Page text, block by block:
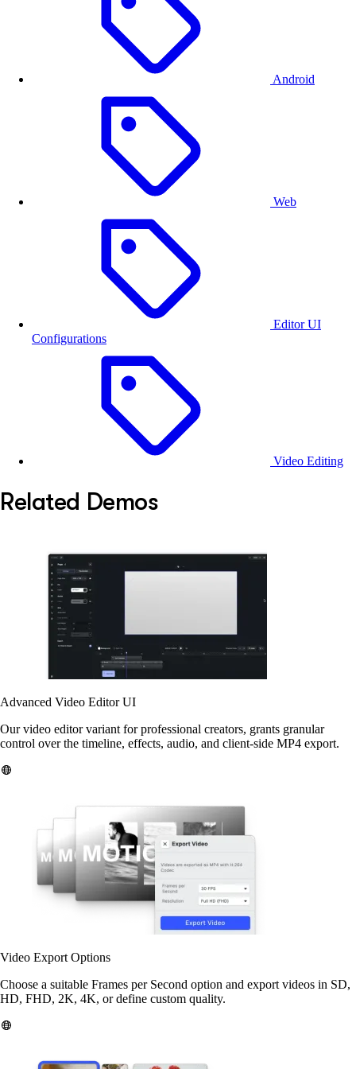
Creating ready-made templates that can be quickly
personalized is a great way to jump-start users’ designs.
With adjustable placeholders and constraints, the editing
process can be as easy or advanced as needed.
Android
Web
Editor UI
Configurations
Video Editing
Related Demos
Advanced Video Editor UI
Our video editor variant for professional creators, grants granular
control over the timeline, effects, audio, and client-side MP4 export.
Video Export Options
Choose a suitable Frames per Second option and export videos in SD,
HD, FHD, 2K, 4K, or define custom quality.